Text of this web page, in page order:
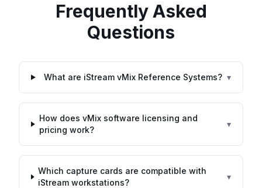
Frequently Asked
Questions
What are iStream vMix Reference Systems? ▾
How does vMix software licensing and
pricing work?
▾
Which capture cards are compatible with
iStream workstations?
▾